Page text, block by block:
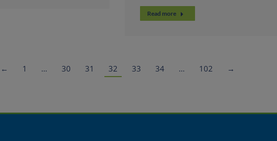
Read more
← 1 … 30 31 32 33 34 … 102 →